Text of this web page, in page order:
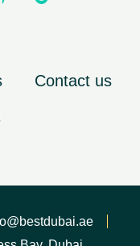
Contact us